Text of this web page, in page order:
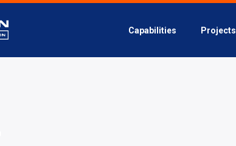
Capabilities Projects